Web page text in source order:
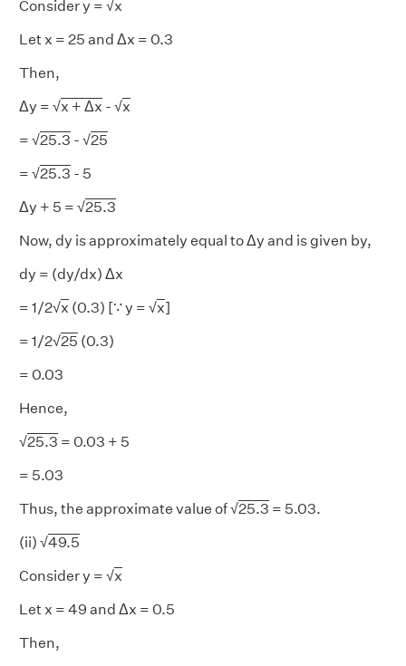
Consider y = √x
Let x = 25 and Δx = 0.3
Then,
Δy = √x + Δx - √x
= √25.3 - √25
= √25.3 - 5
Δy + 5 = √25.3
Now, dy is approximately equal to Δy and is given by,
dy = (dy/dx) Δx
= 1/2√x (0.3) [∵ y = √x]
= 1/2√25 (0.3)
= 0.03
Hence,
√25.3 = 0.03 + 5
= 5.03
Thus, the approximate value of √25.3 = 5.03.
(ii) √49.5
Consider y = √x
Let x = 49 and Δx = 0.5
Then,